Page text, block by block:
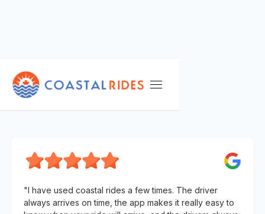
"I have used coastal rides a few times. The driver
always arrives on time, the app makes it really easy to